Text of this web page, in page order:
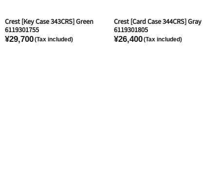
Crest [Key Case 343CRS] Green
6119301755
¥29,700
Crest [Card Case 344CRS] Gray
6119301805
¥26,400